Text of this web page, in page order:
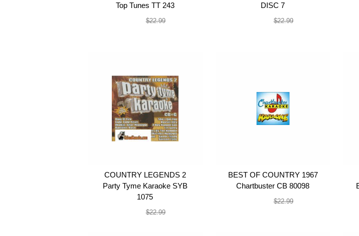
Top Tunes TT 243
$22.99
DISC 7
$22.99
COUNTRY LEGENDS 2
Party Tyme Karaoke SYB
1075
$22.99
BEST OF COUNTRY 1967
Chartbuster CB 80098
$22.99